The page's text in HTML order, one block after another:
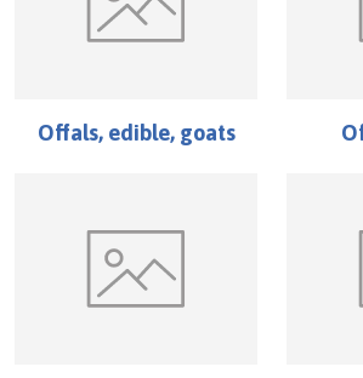
Offals, edible, goats